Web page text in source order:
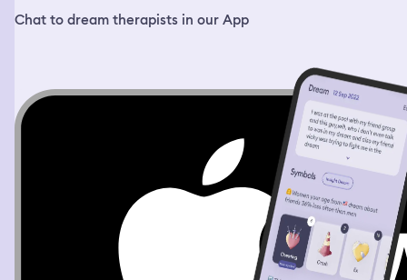
out completely. I couldn’t get back. I was swimming
swimming. I couldn’t get back. I can’t swim so I was
remember how but somehow it’s stopping in the sky and
then I told I was trying to use auto speech to text to tell
her what was happening my sister and it was
misunderstanding her name when I was trying to say it
to get my phone to text her what’s happening and then I
woke up. I think that was intense. All of that just for a bit
of food I think ice cream too. All of this because my
sisters are used to me being a grumpy moon reading my
face for emotions and trying to come first come to a
solution to save me emotional pain and me having a
horrible habit of leaving the house without eating for
important events, et cetera.
Chat to dream therapists in our App